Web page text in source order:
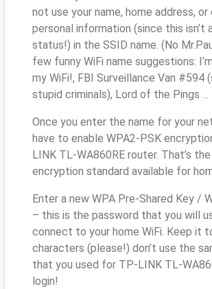
not use your name, home address,
personal information (since this isn’t
status!) in the SSID name. (No
few funny WiFi name suggestions:
my WiFi!, FBI Surveillance Van #594
stupid criminals), Lord of the Pings ...
Once you enter the name for your
have to enable WPA2-PSK
LINK TL-WA860RE router. That’s
encryption standard available for
Enter a new WPA Pre-Shared Key /
– this is the password that you will
connect to your home WiFi. Keep it
characters (please!) don’t use the
that you used for TP-LINK TL-
login!